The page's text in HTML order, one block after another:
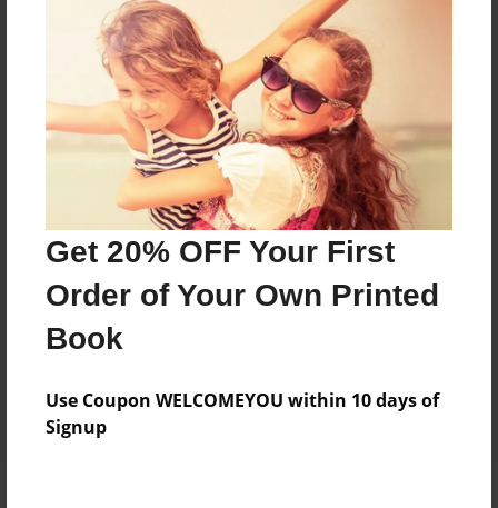
Get 20% OFF Your First
Order of Your Own Printed
Book
Use Coupon WELCOMEYOU within 10 days of
Signup
Price: $45.19
Add
8.5"x11" - Hardcover w/Matte Laminate - Color
Trade Book
Price: $119.19
8.5"x11" - Hardcover w/Glossy Laminate -
Color Trade Book
Price: $115.19